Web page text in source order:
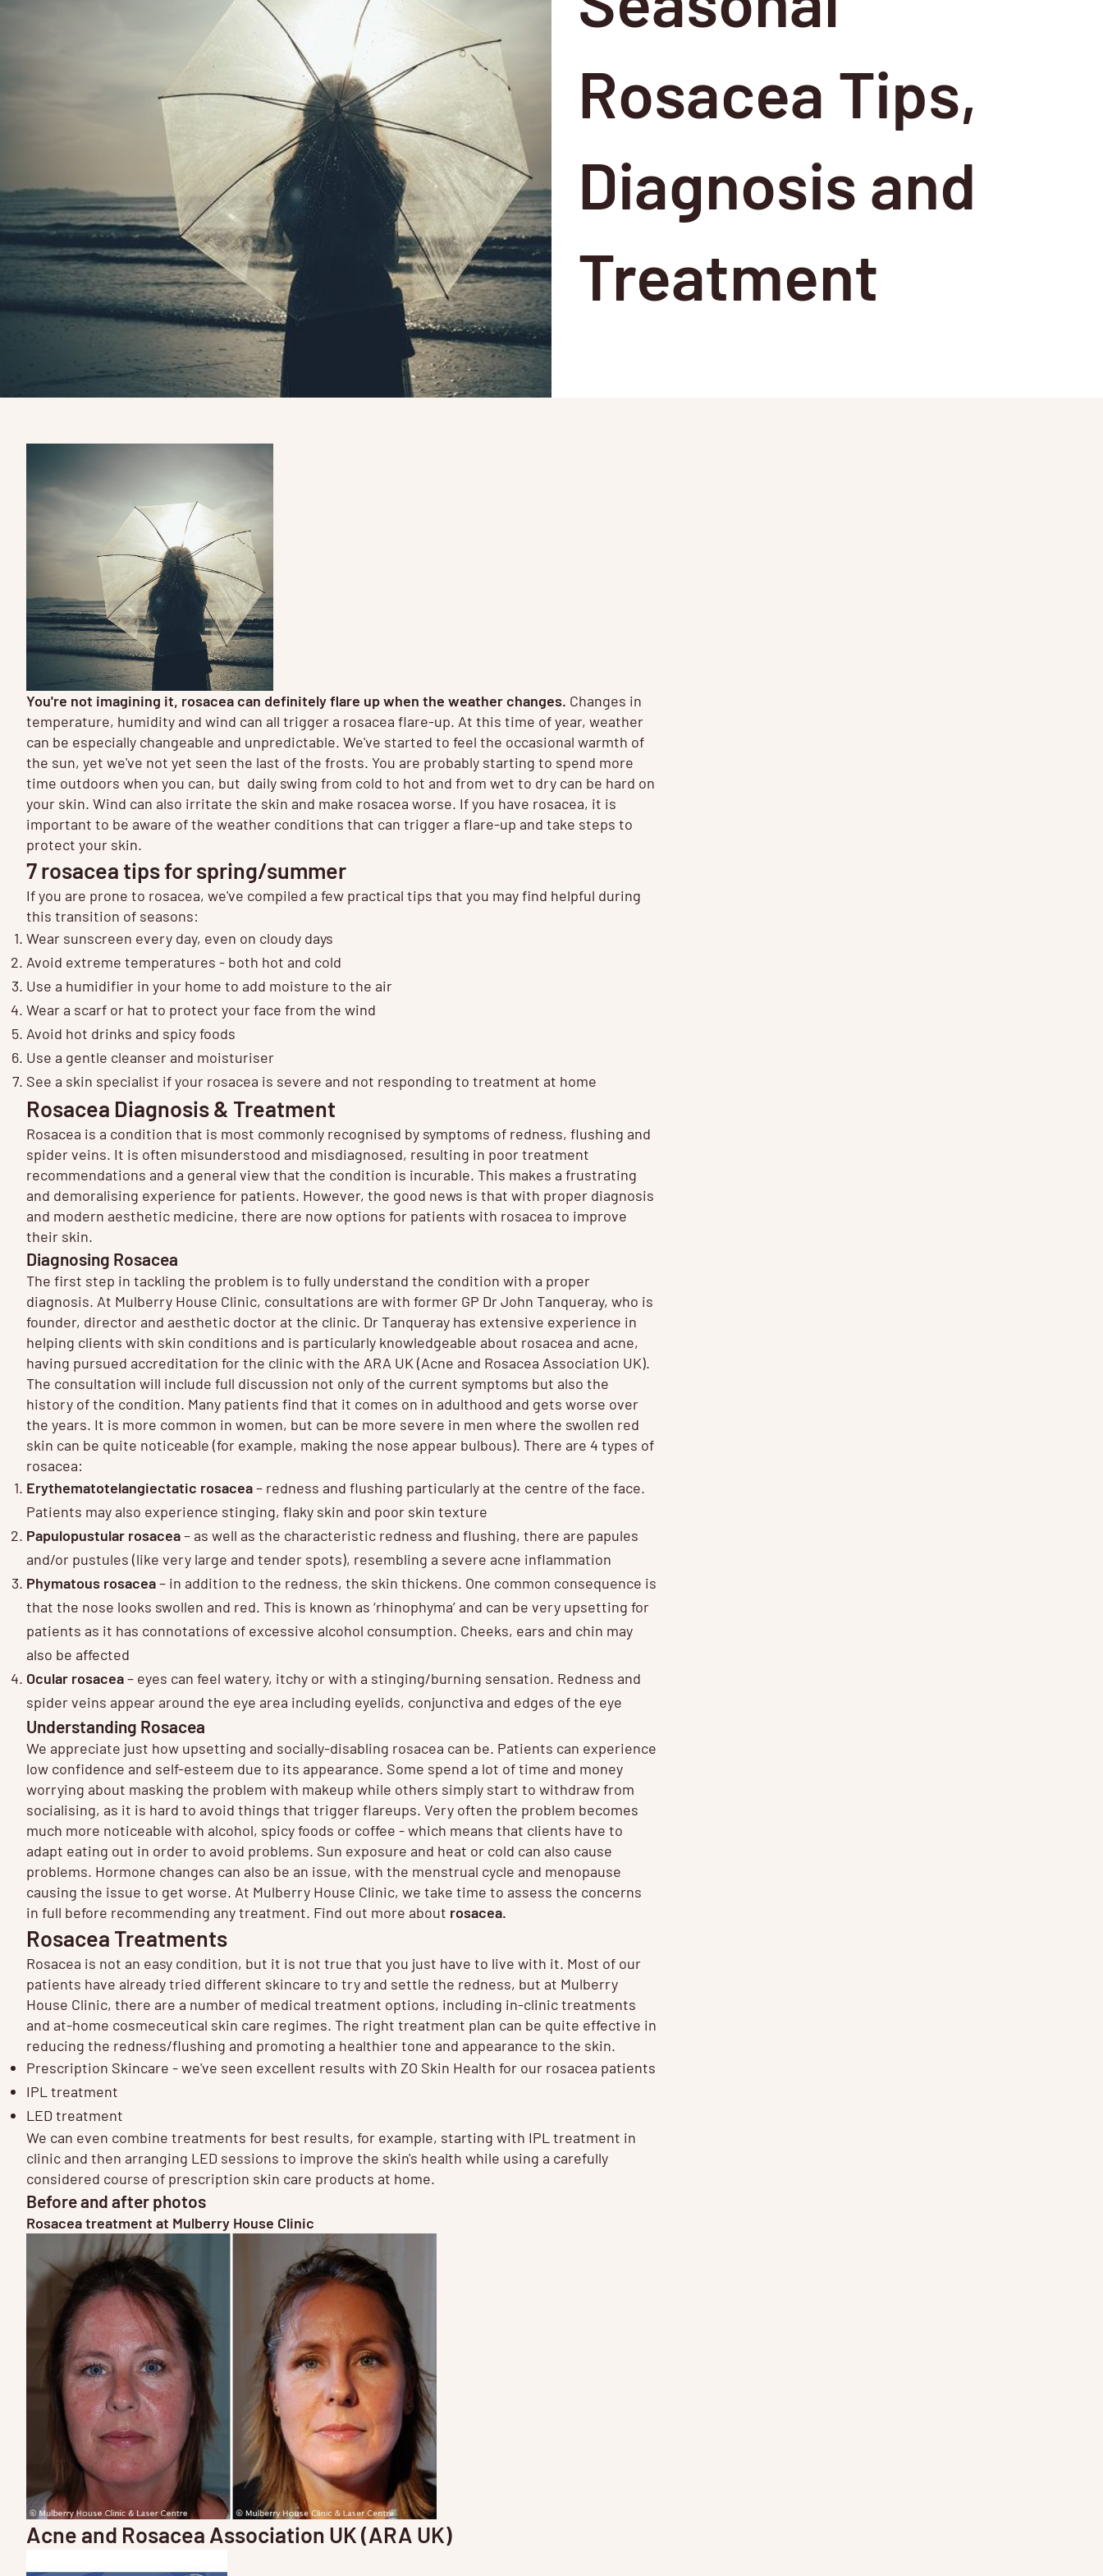
Rosacea Tips,
Diagnosis and
Treatment
You're not imagining it, rosacea can definitely flare up when the weather changes. Changes in
temperature, humidity and wind can all trigger a rosacea flare-up. At this time of year, weather
can be especially changeable and unpredictable. We've started to feel the occasional warmth of
the sun, yet we've not yet seen the last of the frosts. You are probably starting to spend more
time outdoors when you can, but daily swing from cold to hot and from wet to dry can be hard on
your skin. Wind can also irritate the skin and make rosacea worse. If you have rosacea, it is
important to be aware of the weather conditions that can trigger a flare-up and take steps to
protect your skin.
7 rosacea tips for spring/summer
If you are prone to rosacea, we've compiled a few practical tips that you may find helpful during
this transition of seasons:
Wear sunscreen every day, even on cloudy days
Avoid extreme temperatures - both hot and cold
Use a humidifier in your home to add moisture to the air
Wear a scarf or hat to protect your face from the wind
Avoid hot drinks and spicy foods
Use a gentle cleanser and moisturiser
See a skin specialist if your rosacea is severe and not responding to treatment at home
Rosacea Diagnosis & Treatment
Rosacea is a condition that is most commonly recognised by symptoms of redness, flushing and
spider veins. It is often misunderstood and misdiagnosed, resulting in poor treatment
recommendations and a general view that the condition is incurable. This makes a frustrating
and demoralising experience for patients. However, the good news is that with proper diagnosis
and modern aesthetic medicine, there are now options for patients with rosacea to improve
their skin.
Diagnosing Rosacea
The first step in tackling the problem is to fully understand the condition with a proper
diagnosis. At Mulberry House Clinic, consultations are with former GP Dr John Tanqueray, who is
founder, director and aesthetic doctor at the clinic. Dr Tanqueray has extensive experience in
helping clients with skin conditions and is particularly knowledgeable about rosacea and acne,
having pursued accreditation for the clinic with the ARA UK (Acne and Rosacea Association UK).
The consultation will include full discussion not only of the current symptoms but also the
history of the condition. Many patients find that it comes on in adulthood and gets worse over
the years. It is more common in women, but can be more severe in men where the swollen red
skin can be quite noticeable (for example, making the nose appear bulbous). There are 4 types of
rosacea:
Erythematotelangiectatic rosacea– redness and flushing particularly at the centre of the face.
Patients may also experience stinging, flaky skin and poor skin texture
Papulopustular rosacea– as well as the characteristic redness and flushing, there are papules
and/or pustules (like very large and tender spots), resembling a severe acne inflammation
Phymatous rosacea– in addition to the redness, the skin thickens. One common consequence is
that the nose looks swollen and red. This is known as ‘rhinophyma’ and can be very upsetting for
patients as it has connotations of excessive alcohol consumption. Cheeks, ears and chin may
also be affected
Ocular rosacea– eyes can feel watery, itchy or with a stinging/burning sensation. Redness and
spider veins appear around the eye area including eyelids, conjunctiva and edges of the eye
Understanding Rosacea
We appreciate just how upsetting and socially-disabling rosacea can be. Patients can experience
low confidence and self-esteem due to its appearance. Some spend a lot of time and money
worrying about masking the problem with makeup while others simply start to withdraw from
socialising, as it is hard to avoid things that trigger flareups. Very often the problem becomes
much more noticeable with alcohol, spicy foods or coffee - which means that clients have to
adapt eating out in order to avoid problems. Sun exposure and heat or cold can also cause
problems. Hormone changes can also be an issue, with the menstrual cycle and menopause
causing the issue to get worse. At Mulberry House Clinic, we take time to assess the concerns
in full before recommending any treatment. Find out more about rosacea.
Rosacea Treatments
Rosacea is not an easy condition, but it is not true that you just have to live with it. Most of our
patients have already tried different skincare to try and settle the redness, but at Mulberry
House Clinic, there are a number of medical treatment options, including in-clinic treatments
and at-home cosmeceutical skin care regimes. The right treatment plan can be quite effective in
reducing the redness/flushing and promoting a healthier tone and appearance to the skin.
Prescription Skincare - we've seen excellent results with ZO Skin Health for our rosacea patients
IPL treatment
LED treatment
We can even combine treatments for best results, for example, starting with IPL treatment in
clinic and then arranging LED sessions to improve the skin's health while using a carefully
considered course of prescription skin care products at home.
Before and after photos
Rosacea treatment at Mulberry House Clinic
Acne and Rosacea Association UK (ARA UK)